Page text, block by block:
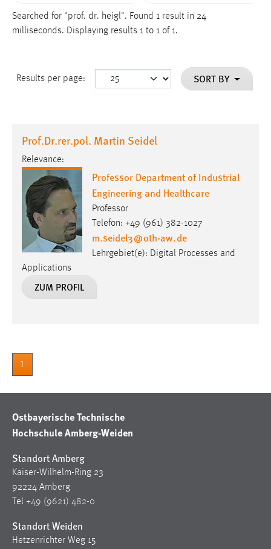
Searched for "prof. dr. heigl". Found 1 result in 24
milliseconds. Displaying results 1 to 1 of 1.
Results per page: SORT BY
Prof.Dr.rer.pol. Martin Seidel
Relevance:
Professor Department of Industrial
Engineering and Healthcare
Professor
Telefon: +49 (961) 382-1027
m.seidel3@oth-aw.de
Lehrgebiet(e): Digital Processes and
Applications
ZUM PROFIL
1
Ostbayerische Technische
Hochschule Amberg-Weiden
Standort Amberg
Kaiser-Wilhelm-Ring 23
92224 Amberg
Tel +49 (9621) 482-0
Standort Weiden
Hetzenrichter Weg 15